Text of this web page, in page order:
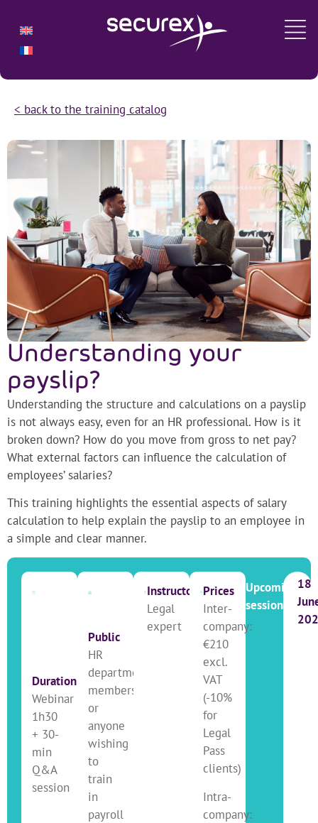
< back to the training catalog
Understanding your
payslip?
Understanding the structure and calculations on a payslip
is not always easy, even for an HR professional. How is it
broken down? How do you move from gross to net pay?
What external factors can influence the calculation of
employees’ salaries?
This training highlights the essential aspects of salary
calculation to help explain the payslip to an employee in
a simple and clear manner.
Duration
Webinar
1h30
+ 30-
min
Q&A
session
Public
HR
department
members
or
anyone
wishing
to
train
in
payroll
Instructor
Legal
expert
Prices
Inter-
company:
€210
excl.
VAT
(-10%
for
Legal
Pass
clients)
Intra-
company:
Upcoming
sessions
18